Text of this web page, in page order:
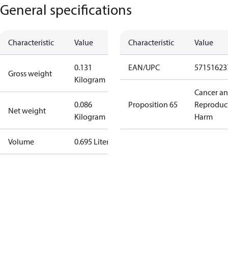
General specifications
Characteristic Value
Gross weight
0.131
Kilogram
Net weight
0.086
Kilogram
Volume 0.695 Liter
Characteristic Value
EAN/UPC
Proposition 65
Cancer
Harm